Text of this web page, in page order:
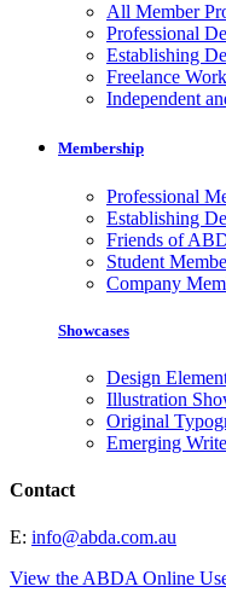
All Member
Professional
Establishing
Freelance Work
Independent
Membership
Professional
Establishing
Friends of
Student
Company
Showcases
Design
Illustration
Original
Emerging
Contact
E: info@abda.com.au
View the ABDA Online